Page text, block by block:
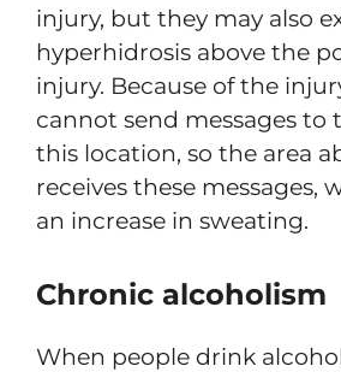
injury, but they may also
hyperhidrosis above the
injury. Because of the
cannot send messages to
this location, so the area
receives these messages,
an increase in sweating.
Chronic alcoholism
When people drink